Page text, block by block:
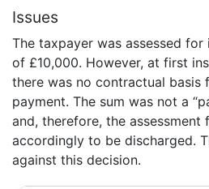
Issues
The taxpayer was assessed
of £10,000. However, at first
there was no contractual basis
payment. The sum was not a
and, therefore, the
accordingly to be discharged.
against this decision.